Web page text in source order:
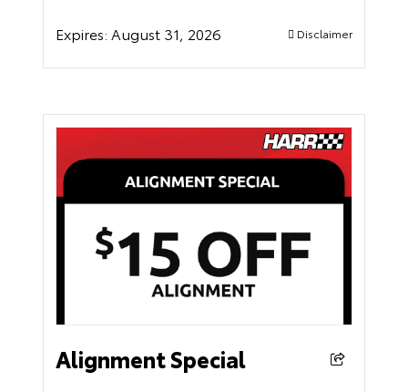
Expires: August 31, 2026 Disclaimer
Alignment Special